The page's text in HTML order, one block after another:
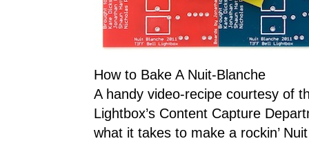
How to Bake A Nuit-Blanche
A handy video-recipe courtesy of
Lightbox’s Content Capture
what it takes to make a rockin’